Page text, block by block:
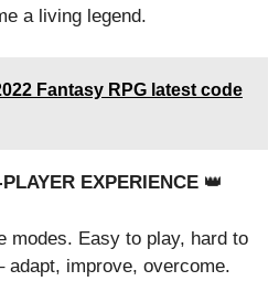
a living legend.
Fantasy RPG latest code
EXPERIENCE 👑
modes. Easy to play, hard to
adapt, improve, overcome.